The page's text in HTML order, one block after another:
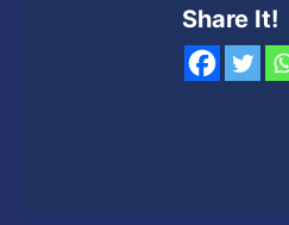
Share It!